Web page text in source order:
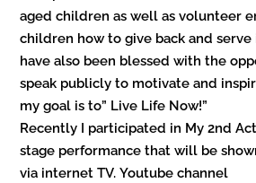
aged children as well as volunteer
children how to give back and serve
have also been blessed with the
speak publicly to motivate and
my goal is to” Live Life Now!”
Recently I participated in My 2nd
stage performance that will be
via internet TV. Youtube channel